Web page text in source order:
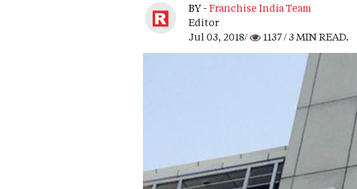
BY - Franchise India Team
Editor
Jul 03, 2018/
1137/ 3 MIN READ.